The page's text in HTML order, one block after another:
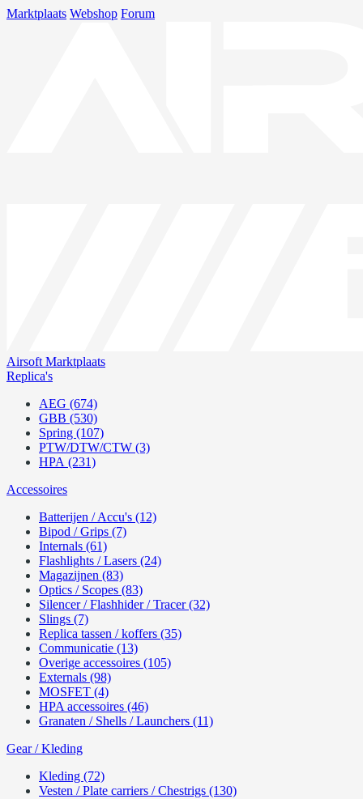
Marktplaats Webshop Forum
Airsoft Marktplaats
Replica's
AEG (674)
GBB (530)
Spring (107)
PTW/DTW/CTW (3)
HPA (231)
Accessoires
Batterijen / Accu's (12)
Bipod / Grips (7)
Internals (61)
Flashlights / Lasers (24)
Magazijnen (83)
Optics / Scopes (83)
Silencer / Flashhider / Tracer (32)
Slings (7)
Replica tassen / koffers (35)
Communicatie (13)
Overige accessoires (105)
Externals (98)
MOSFET (4)
HPA accessoires (46)
Granaten / Shells / Launchers (11)
Gear / Kleding
Kleding (72)
Vesten / Plate carriers / Chestrigs (130)